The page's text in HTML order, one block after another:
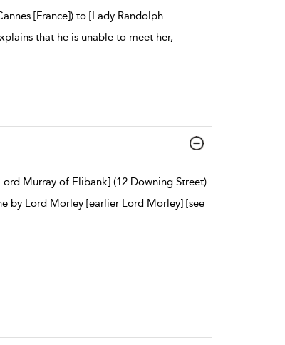
[France]) to [Lady Randolph
that he is unable to meet her,
Murray of Elibank] (12 Downing Street)
by Lord Morley [earlier Lord Morley] [see